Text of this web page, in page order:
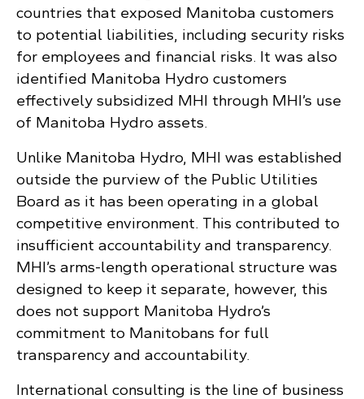
countries that exposed Manitoba customers
to potential liabilities, including security risks
for employees and financial risks. It was also
identified Manitoba Hydro customers
effectively subsidized MHI through MHI’s use
of Manitoba Hydro assets.
Unlike Manitoba Hydro, MHI was established
outside the purview of the Public Utilities
Board as it has been operating in a global
competitive environment. This contributed to
insufficient accountability and transparency.
MHI’s arms-length operational structure was
designed to keep it separate, however, this
does not support Manitoba Hydro’s
commitment to Manitobans for full
transparency and accountability.
International consulting is the line of business